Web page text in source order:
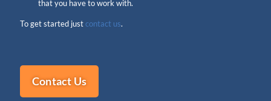
that you have to work with.
To get started justcontact us.
Contact Us